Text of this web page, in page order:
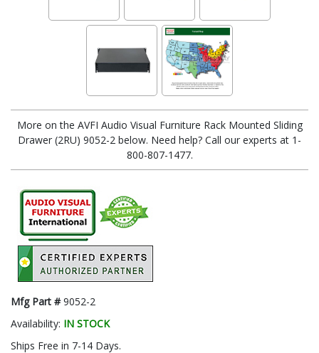
More on the AVFI Audio Visual Furniture Rack Mounted Sliding
Drawer (2RU) 9052-2 below. Need help? Call our experts at 1-
800-807-1477.
Mfg Part #9052-2
Availability: IN STOCK
Ships Free in 7-14 Days.